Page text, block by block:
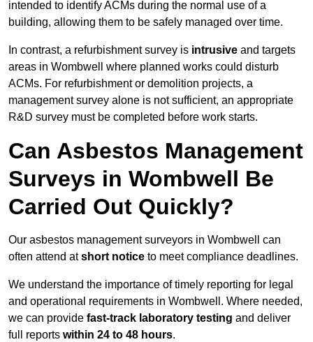
intended to identify ACMs during the normal use of a
building, allowing them to be safely managed over time.
In contrast, a refurbishment survey is intrusive and targets
areas in Wombwell where planned works could disturb
ACMs. For refurbishment or demolition projects, a
management survey alone is not sufficient, an appropriate
R&D survey must be completed before work starts.
Can Asbestos Management
Surveys in Wombwell Be
Carried Out Quickly?
Our asbestos management surveyors in Wombwell can
often attend atshort notice to meet compliance deadlines.
We understand the importance of timely reporting for legal
and operational requirements in Wombwell. Where needed,
we can provide fast-track laboratory testing and deliver
full reports within 24 to 48 hours.